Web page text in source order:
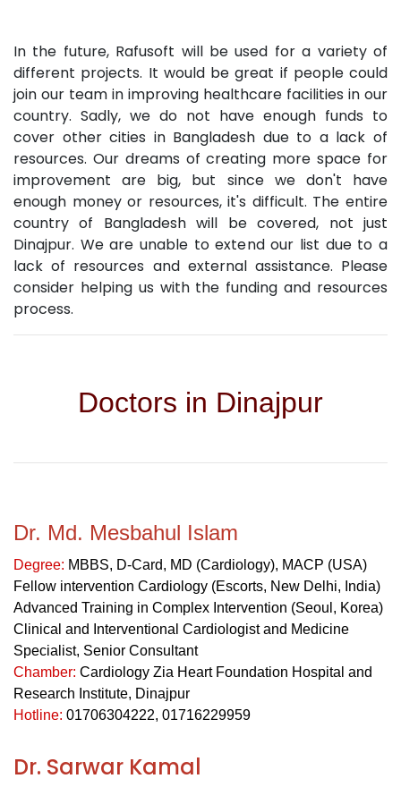
In the future, Rafusoft will be used for a variety of
different projects. It would be great if people could
join our team in improving healthcare facilities in our
country. Sadly, we do not have enough funds to
cover other cities in Bangladesh due to a lack of
resources. Our dreams of creating more space for
improvement are big, but since we don't have
enough money or resources, it's difficult. The entire
country of Bangladesh will be covered, not just
Dinajpur. We are unable to extend our list due to a
lack of resources and external assistance. Please
consider helping us with the funding and resources
process.
Doctors in Dinajpur
Dr. Md. Mesbahul Islam
Degree: MBBS, D-Card, MD (Cardiology), MACP (USA)
Fellow intervention Cardiology (Escorts, New Delhi, India)
Advanced Training in Complex Intervention (Seoul, Korea)
Clinical and Interventional Cardiologist and Medicine
Specialist, Senior Consultant
Chamber: Cardiology Zia Heart Foundation Hospital and
Research Institute, Dinajpur
Hotline: 01706304222, 01716229959
Dr. Sarwar Kamal